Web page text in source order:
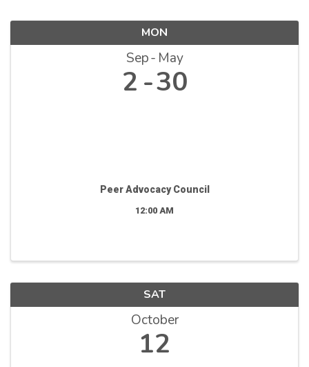
MON
Sep May
2 30
Peer Advocacy Council
12:00 AM
SAT
October
12